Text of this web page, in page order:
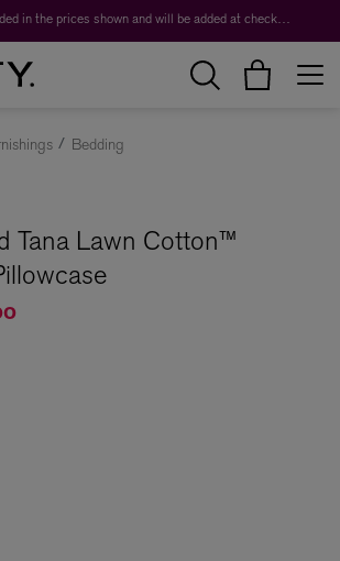
Duties are not included in the prices shown and will be added at checkout.
Bedding
Tana Lawn Cotton™